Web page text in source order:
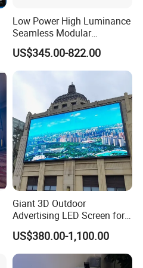
Low Power High Luminance
Seamless Modular
Advertising LED Screen
Glass LED Video Wall
US$345.00-822.00
Giant 3D Outdoor
Advertising LED Screen for
Landmark Building
US$380.00-1,100.00